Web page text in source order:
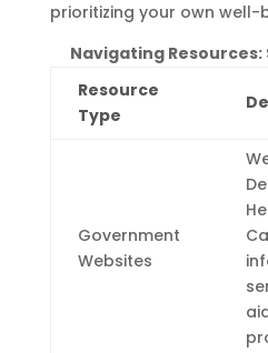
prioritizing your own well-
Navigating
Resource
Type
Government
Websites